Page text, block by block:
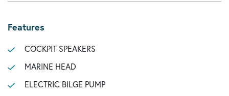
Features
COCKPIT SPEAKERS
MARINE HEAD
ELECTRIC BILGE PUMP